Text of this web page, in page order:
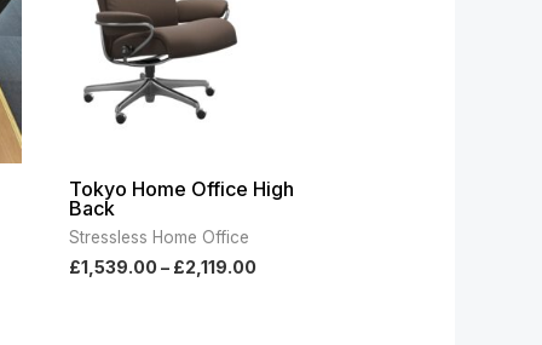
Tokyo Home Office High
Back
Stressless Home Office
£1,539.00– £2,119.00